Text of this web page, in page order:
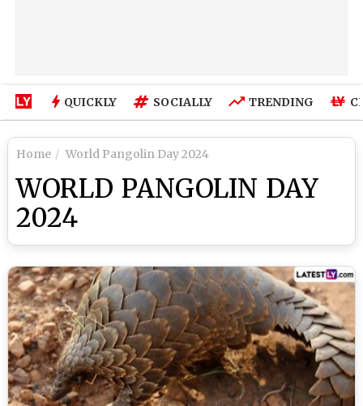
QUICKLY SOCIALLY TRENDING
Home World Pangolin Day 2024
WORLD PANGOLIN DAY
2024